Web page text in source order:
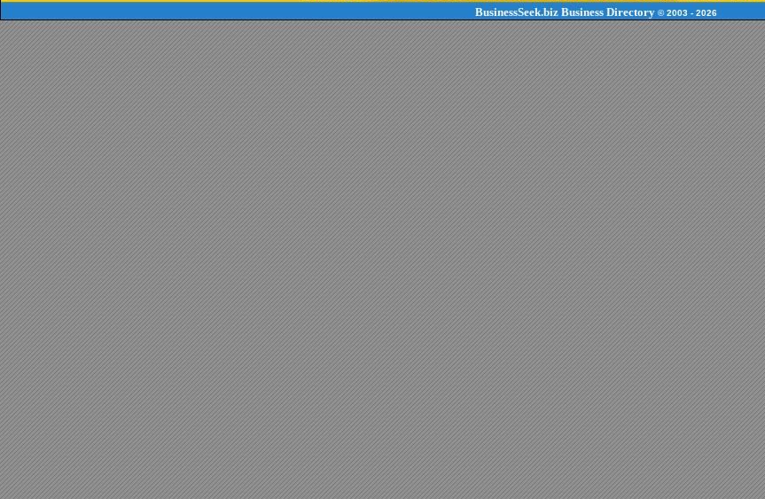
BusinessSeek.biz Business Directory© 2003 - 2026